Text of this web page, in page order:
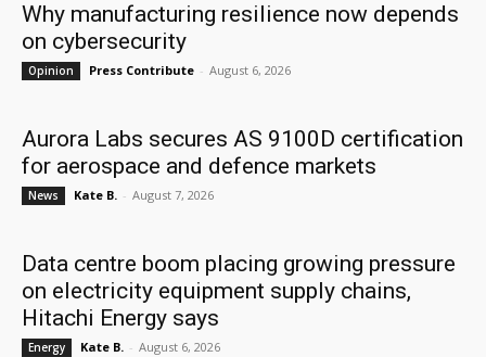
Why manufacturing resilience now depends
on cybersecurity
Opinion Press Contribute - August 6, 2026
Aurora Labs secures AS 9100D certification
for aerospace and defence markets
News Kate B. - August 7, 2026
Data centre boom placing growing pressure
on electricity equipment supply chains,
Hitachi Energy says
Energy Kate B. - August 6, 2026